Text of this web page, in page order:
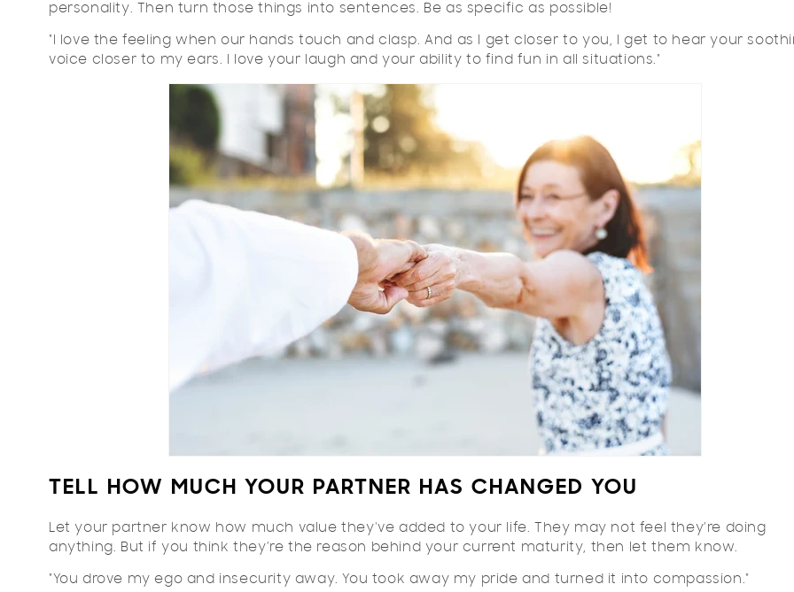
personality. Then turn those things into sentences. Be as specific as possible!
"I love the feeling when our hands touch and clasp. And as I get closer to you, I get to hear your
voice closer to my ears. I love your laugh and your ability to find fun in all situations."
TELL HOW MUCH YOUR PARTNER HAS CHANGED YOU
Let your partner know how much value they've added to your life. They may not feel they’re doing
anything. But if you think they’re the reason behind your current maturity, then let them know.
"You drove my ego and insecurity away. You took away my pride and turned it into compassion."